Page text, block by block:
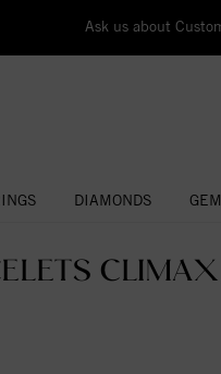
Ask us about
DIAMONDS